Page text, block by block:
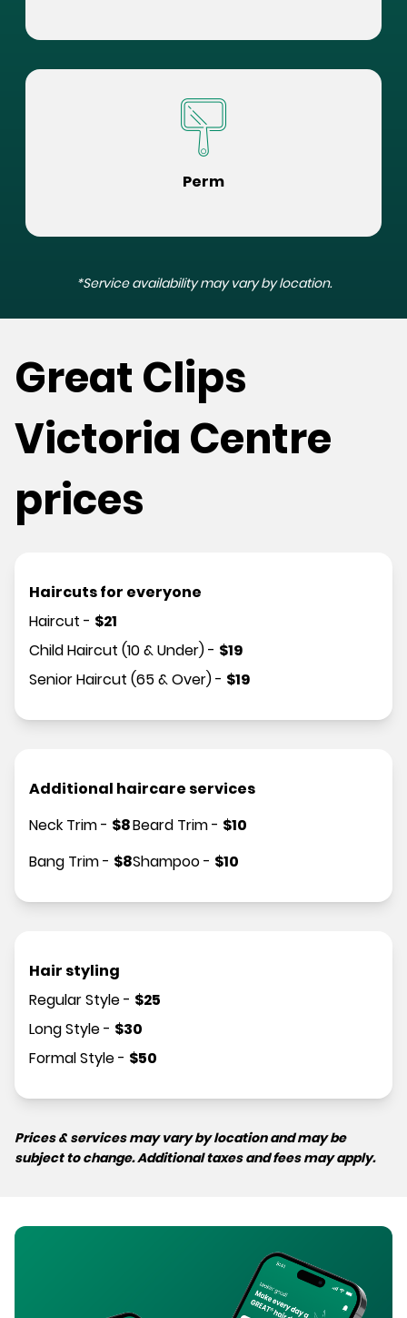
Perm
*Service availability may vary by location.
Great Clips
Victoria Centre
prices
Haircuts for everyone
Haircut - $21
Child Haircut (10 & Under)- $19
Senior Haircut (65 & Over)- $19
Additional haircare services
Neck Trim- $8
Bang Trim- $8
Beard Trim- $10
Shampoo- $10
Hair styling
Regular Style- $25
Long Style- $30
Formal Style- $50
Prices & services may vary by location and may be
subject to change. Additional taxes and fees may apply.